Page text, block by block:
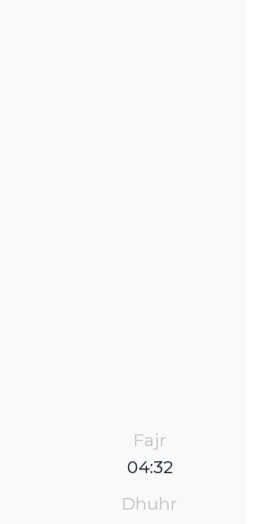
Fajr
04:32
Dhuhr